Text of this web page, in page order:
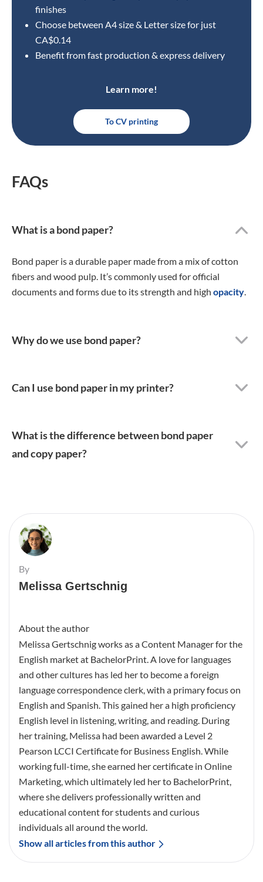
finishes
Choose between A4 size& Letter size for just
CA$0.14
Benefit from fast production & express delivery
Learn more!
To CV printing
FAQs
What is a bond paper?
Bond paper is a durable paper made from a mix of cotton
fibers and wood pulp. It’s commonly used for official
documents and forms due to its strength and high opacity
Why do we use bond paper?
Can I use bond paper in my printer?
What is the difference between bond paper
and copy paper?
By
Melissa Gertschnig
About the author
Melissa Gertschnig works as a Content Manager for the
English market at BachelorPrint. A love for languages
and other cultures has led her to become a foreign
language correspondence clerk, with a primary focus on
English and Spanish. This gained her a high proficiency
English level in listening, writing, and reading. During
her training, Melissa had been awarded a Level 2
Pearson LCCI Certificate for Business English. While
working full-time, she earned her certificate in Online
Marketing, which ultimately led her to BachelorPrint,
where she delivers professionally written and
educational content for students and curious
individuals all around the world.
Show all articles from this author